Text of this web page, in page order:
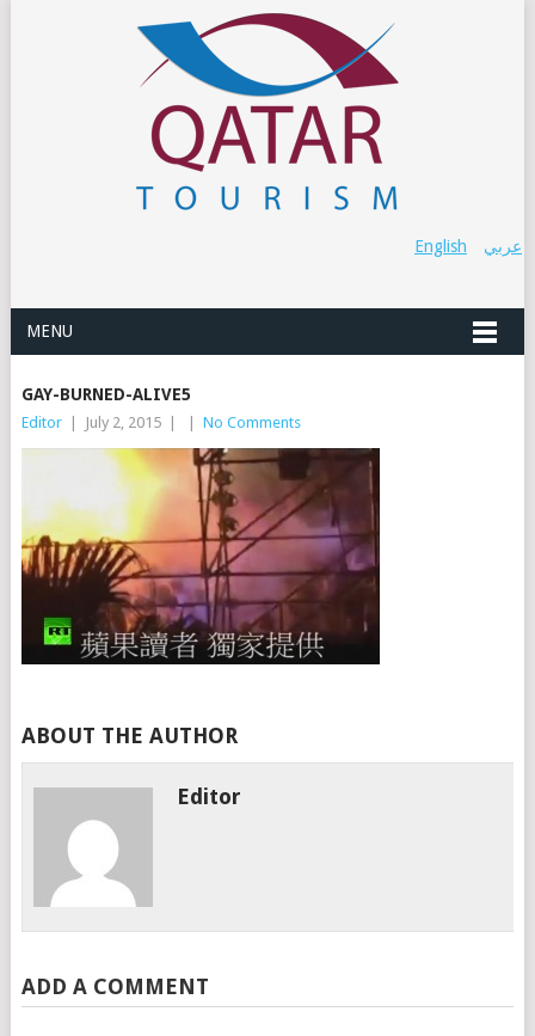
عربي English
MENU
GAY-BURNED-ALIVE5
Editor July 2, 2015 No Comments
ABOUT THE AUTHOR
Editor
ADD A COMMENT